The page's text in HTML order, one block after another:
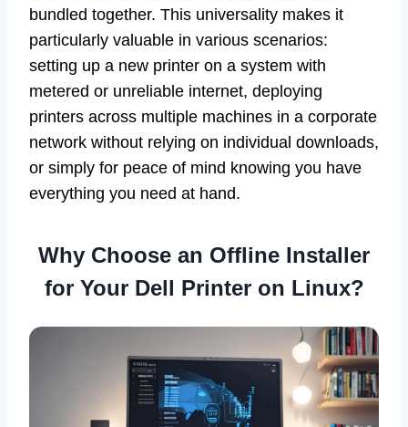
bundled together. This universality makes it
particularly valuable in various scenarios:
setting up a new printer on a system with
metered or unreliable internet, deploying
printers across multiple machines in a corporate
network without relying on individual downloads,
or simply for peace of mind knowing you have
everything you need at hand.
Why Choose an Offline Installer
for Your Dell Printer on Linux?